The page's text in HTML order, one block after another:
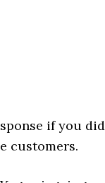
if you
customers.